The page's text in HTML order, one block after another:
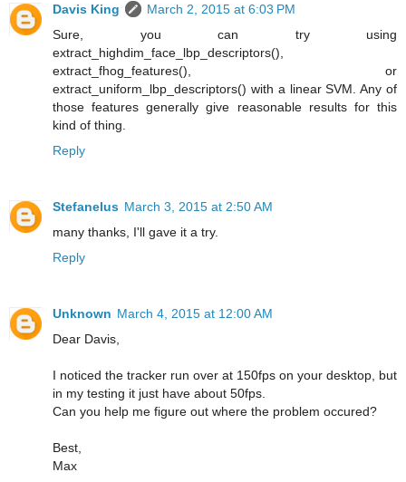
Davis King
March 2, 2015 at 6:03 PM
Sure, you can try using
extract_highdim_face_lbp_descriptors(),
extract_fhog_features(), or
extract_uniform_lbp_descriptors() with a linear SVM. Any of
those features generally give reasonable results for this
kind of thing.
Reply
Stefanelus March 3, 2015 at 2:50 AM
many thanks, I'll gave it a try.
Reply
Unknown March 4, 2015 at 12:00 AM
Dear Davis,
I noticed the tracker run over at 150fps on your desktop, but
in my testing it just have about 50fps.
Can you help me figure out where the problem occured?
Best,
Max